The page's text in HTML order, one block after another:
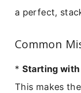
a perfect,
Common
* Starting
This makes